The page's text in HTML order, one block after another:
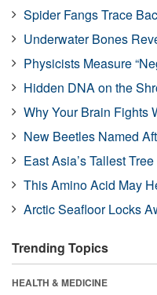
Spider Fangs Trace
Underwater Bones
Physicists Measure
Hidden DNA on the
Why Your Brain Fights
New Beetles Named
East Asia’s Tallest
This Amino Acid May
Arctic Seafloor Locks
Trending Topics
HEALTH & MEDICINE